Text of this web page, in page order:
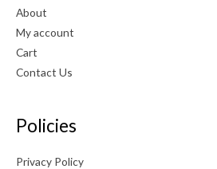
About
My account
Cart
Contact Us
Policies
Privacy Policy